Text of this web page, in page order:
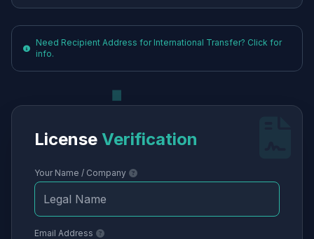
Need Recipient Address for International Transfer? Click for
info.
License Verification
Your Name / Company
Email Address